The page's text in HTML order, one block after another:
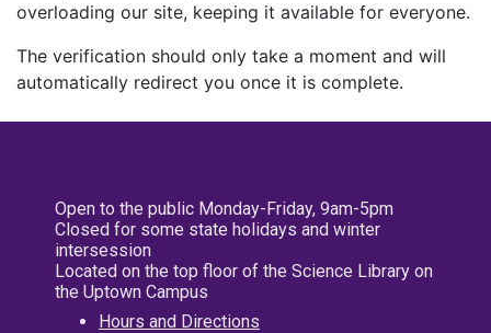
overloading our site, keeping it available for everyone.
The verification should only take a moment and will
automatically redirect you once it is complete.
Open to the public Monday-Friday, 9am-5pm
Closed for some state holidays and winter
intersession
Located on the top floor of the Science Library on
the Uptown Campus
Hours and Directions